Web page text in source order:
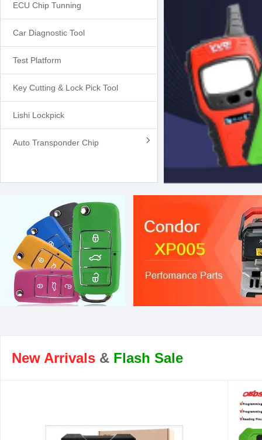
ECU Chip Tunning
Car Diagnostic Tool
Test Platform
Key Cutting & Lock Pick Tool
Lishi Lockpick
Auto Transponder Chip
New Arrivals & Flash Sale